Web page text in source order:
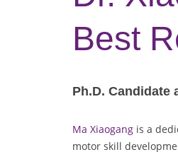
Best
Ph.D. Candidate
Ma Xiaogang is a
motor skill